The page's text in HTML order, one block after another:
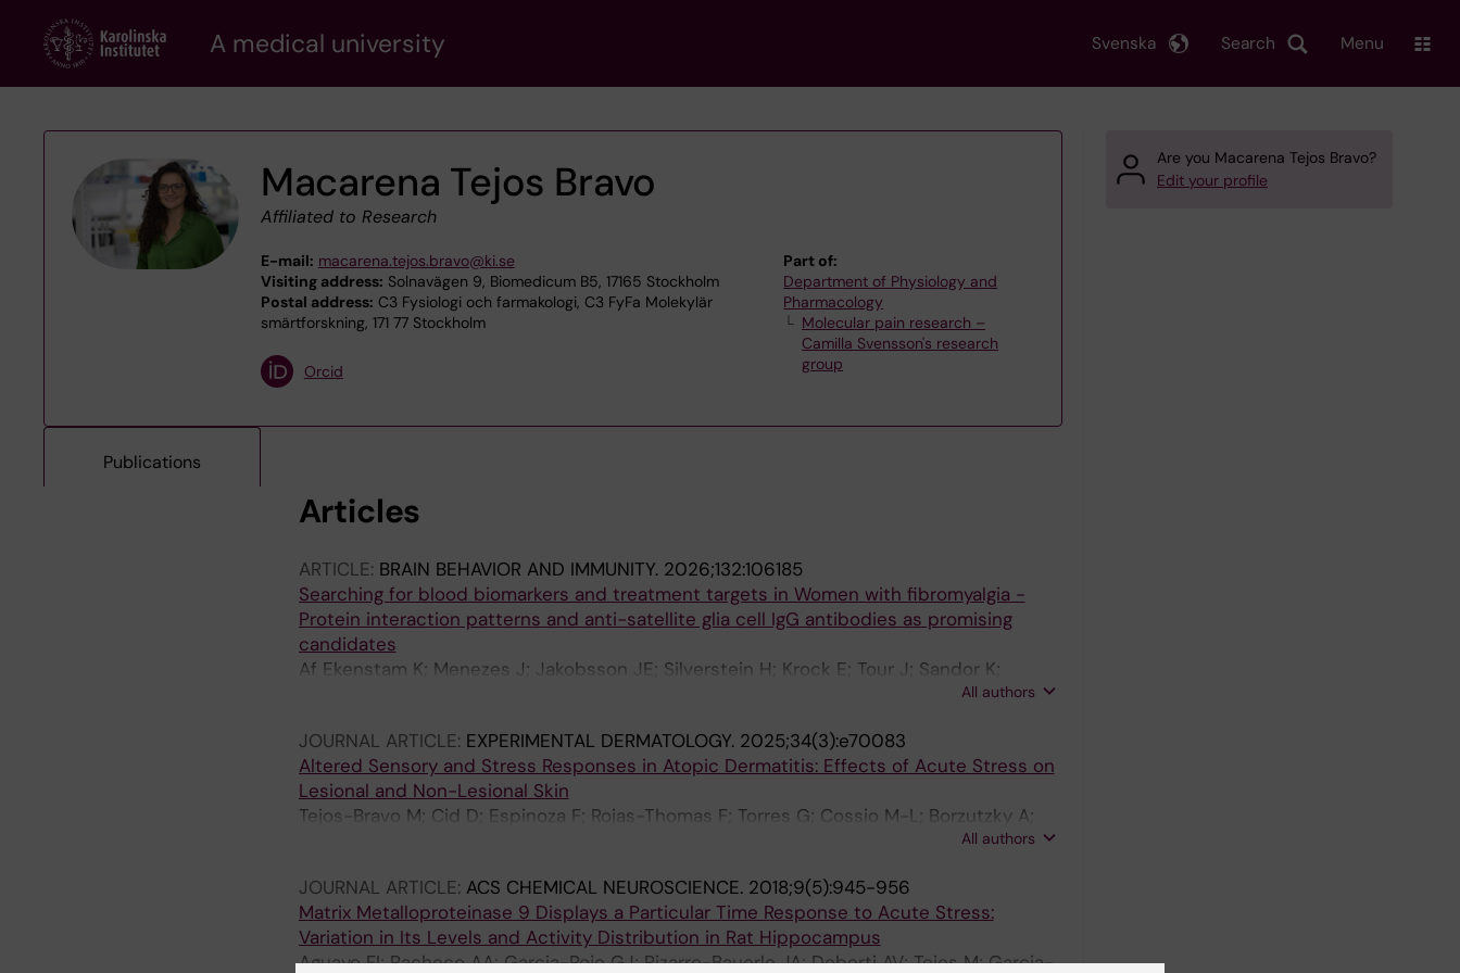
content
A medical university Search
Svenska Menu
Macarena Tejos Bravo
Affiliated to Research
E-mail: macarena.tejos.bravo@ki.se
Visiting address: Solnavägen 9, Biomedicum B5, 17165 Stockholm
Postal address: C3 Fysiologi och farmakologi, C3 FyFa Molekylär
smärtforskning, 171 77 Stockholm
Part of:
Department of Physiology and
Pharmacology
Molecular pain research –
Camilla Svensson's research
group
Orcid
Publications
Articles
ARTICLE: BRAIN BEHAVIOR AND IMMUNITY. 2026;132:106185
Searching for blood biomarkers and treatment targets in Women with fibromyalgia -
Protein interaction patterns and anti-satellite glia cell IgG antibodies as promising
candidates
Af Ekenstam K; Menezes J; Jakobsson JE; Silverstein H; Krock E; Tour J; Sandor K;
All authors
JOURNAL ARTICLE: EXPERIMENTAL DERMATOLOGY. 2025;34(3):e70083
Altered Sensory and Stress Responses in Atopic Dermatitis: Effects of Acute Stress on
Lesional and Non-Lesional Skin
Tejos-Bravo M; Cid D; Espinoza F; Rojas-Thomas F; Torres G; Cossio M-L; Borzutzky A;
All authors
JOURNAL ARTICLE: ACS CHEMICAL NEUROSCIENCE. 2018;9(5):945-956
Matrix Metalloproteinase 9 Displays a Particular Time Response to Acute Stress:
Variation in Its Levels and Activity Distribution in Rat Hippocampus
Aguayo FI; Pacheco AA; Garcia-Rojo GJ; Pizarro-Bauerle JA; Doberti AV; Tejos M; Garcia-
Are you Macarena Tejos Bravo?
Edit your profile